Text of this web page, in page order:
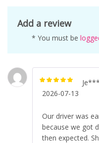
Add a review
* You must be
2026-07-13
Our driver was
because we got
then expected.